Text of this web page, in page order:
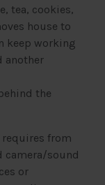
tea, cookies,
house to
keep working
another
the
from
camera/sound
or